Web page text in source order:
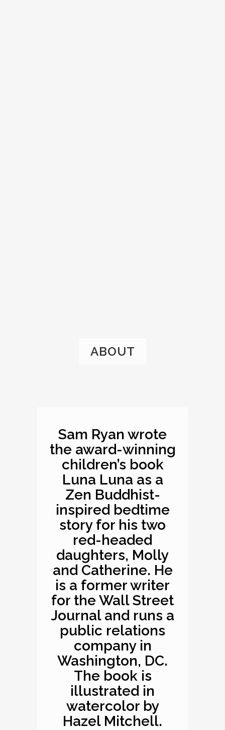
ABOUT
Sam Ryan wrote
the award-winning
children’s book
Luna Luna as a
Zen Buddhist-
inspired bedtime
story for his two
red-headed
daughters, Molly
and Catherine. He
is a former writer
for the Wall Street
Journal and runs a
public relations
company in
Washington, DC.
The book is
illustrated in
watercolor by
Hazel Mitchell.